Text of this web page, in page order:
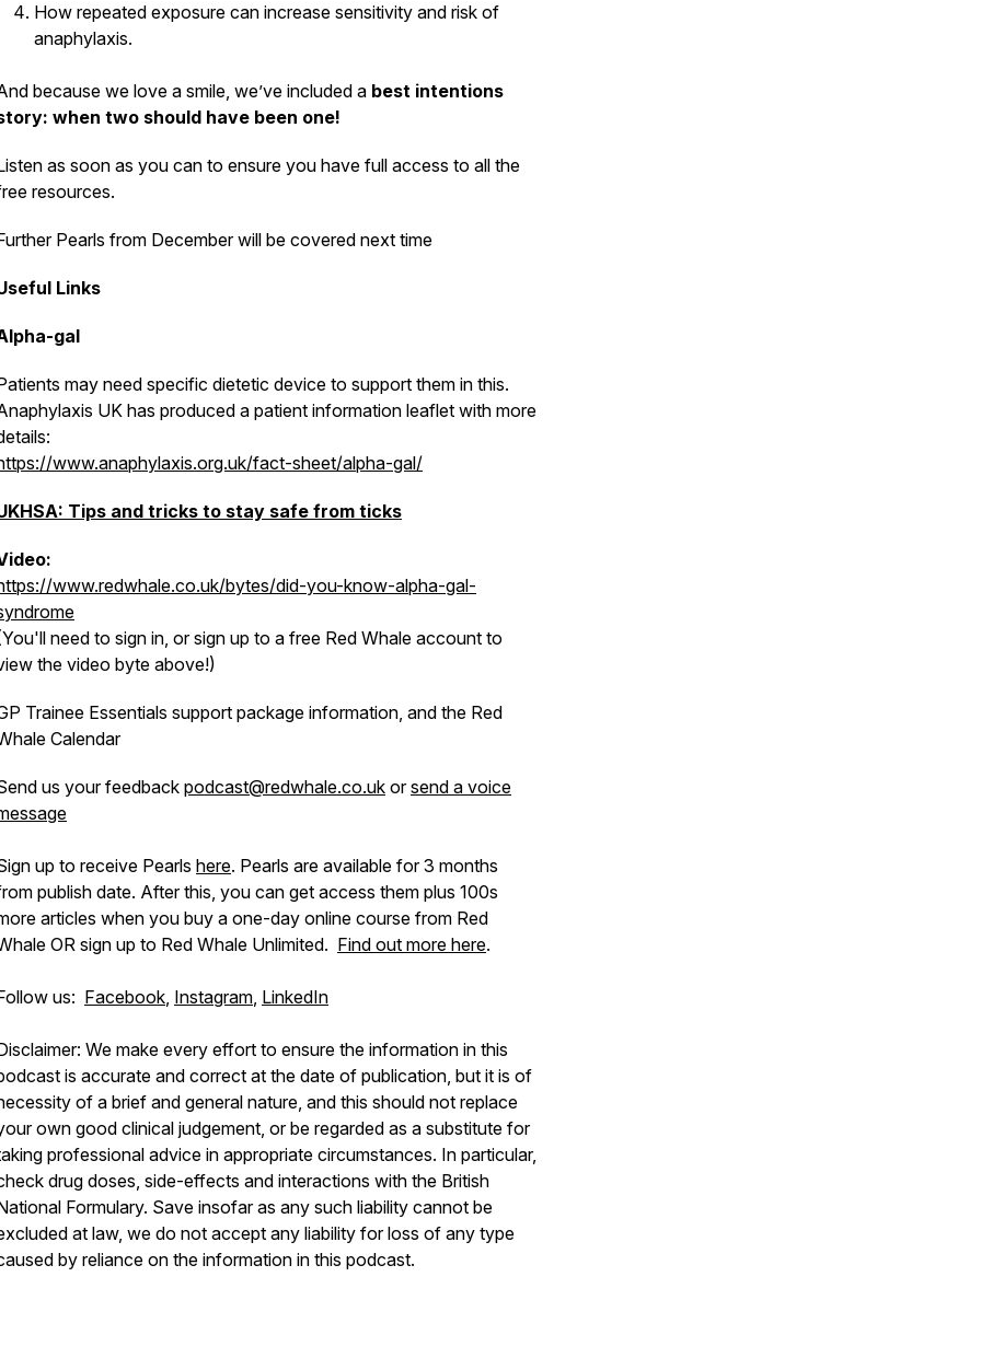
How repeated exposure can increase sensitivity and risk of
anaphylaxis.
because we love a smile, we’ve included a best intentions
when two should have been one!
as soon as you can to ensure you have full access to all the
resources.
Pearls from December will be covered next time
Links
gal
may need specific dietetic device to support them in this.
UK has produced a patient information leaflet with more
www.anaphylaxis.org.uk/fact-sheet/alpha-gal/
Tips and tricks to stay safe from ticks
www.redwhale.co.uk/bytes/did-you-know-alpha-gal-
need to sign in, or sign up to a free Red Whale account to
the video byte above!)
Trainee Essentials support package information, and the Red
Calendar
us your feedbackpodcast@redwhale.co.uk orsend a voice
up to receive Pearls here. Pearls are available for 3 months
publish date. After this, you can get access them plus 100s
articles when you buy a one-day online course from Red
OR sign up to Red Whale Unlimited. Find out more here.
us: Facebook, Instagram, LinkedIn
We make every effort to ensure the information in this
is accurate and correct at the date of publication, but it is of
of a brief and general nature, and this should not replace
own good clinical judgement, or be regarded as a substitute for
professional advice in appropriate circumstances. In particular,
drug doses, side-effects and interactions with the British
Formulary. Save insofar as any such liability cannot be
at law, we do not accept any liability for loss of any type
by reliance on the information in this podcast.